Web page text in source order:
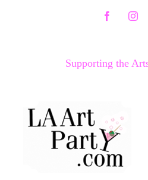
Facebook
Supporting the